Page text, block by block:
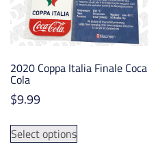
2020 Coppa Italia Finale Coca
Cola
$9.99
Select options
This